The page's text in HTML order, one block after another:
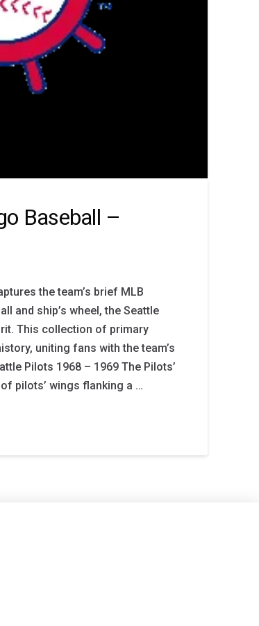
Baseball –
the team’s brief MLB
and ship’s wheel, the Seattle
This collection of primary
uniting fans with the team’s
Pilots 1968 – 1969 The Pilots’
pilots’ wings flanking a …